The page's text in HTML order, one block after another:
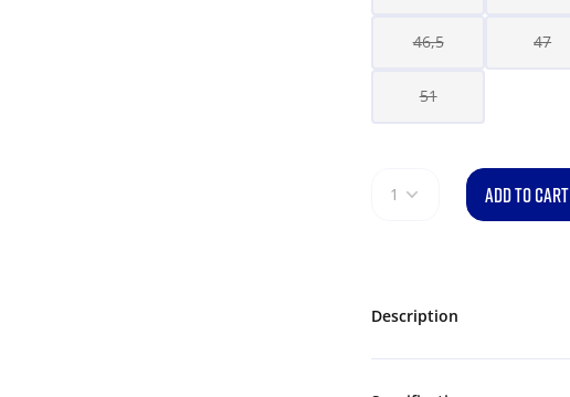
46,5 47
51
1 ADD TO CART
Description